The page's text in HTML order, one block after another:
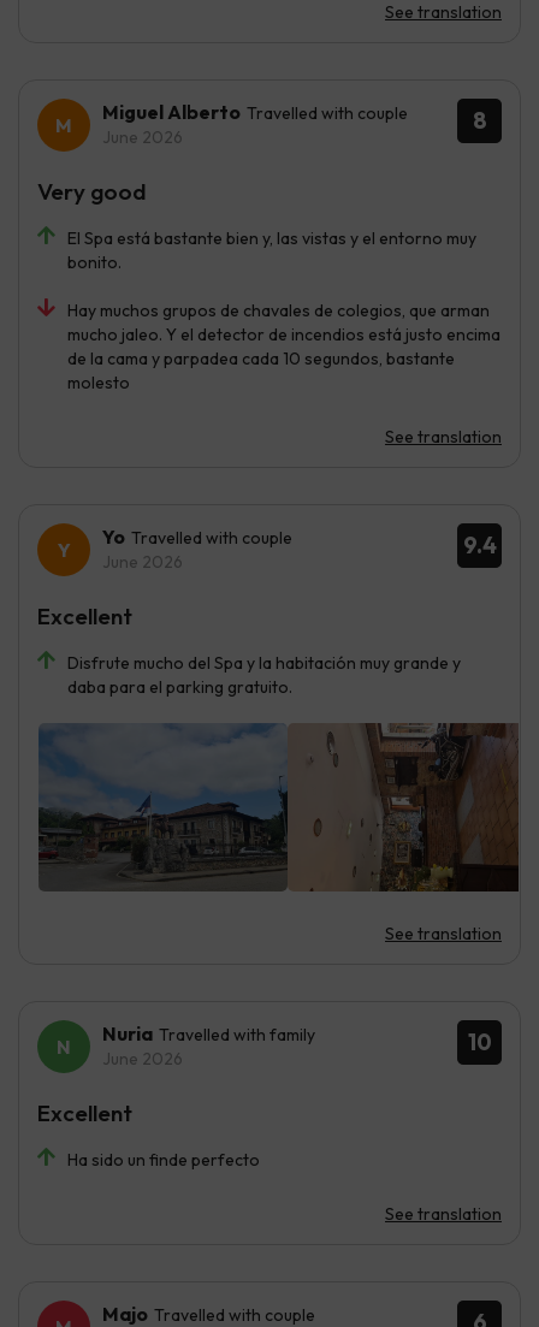
See translation
8
Miguel Alberto Travelled with couple
June 2026
El Spa está bastante bien y, las vistas y el entorno muy
bonito.
Hay muchos grupos de chavales de colegios, que arman
mucho jaleo. Y el detector de incendios está justo encima
de la cama y parpadea cada 10 segundos, bastante
molesto
See translation
Very good
9.4
Yo Travelled with couple
June 2026
Disfrute mucho del Spa y la habitación muy grande y
daba para el parking gratuito.
See translation
Excellent
10
Nuria Travelled with family
June 2026
Ha sido un finde perfecto
See translation
Excellent
Majo Travelled with couple